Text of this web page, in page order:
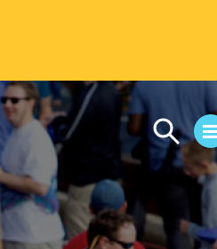
CAMPUS LIFE
Student Life
Residential Life